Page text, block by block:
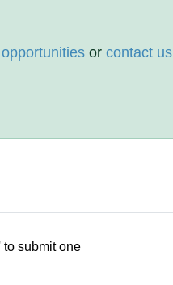
orcontact us
submit one